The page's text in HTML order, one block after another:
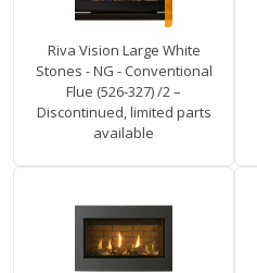
Riva Vision Large White
Stones - NG - Conventional
Flue (526-327) /2 –
Discontinued, limited parts
available